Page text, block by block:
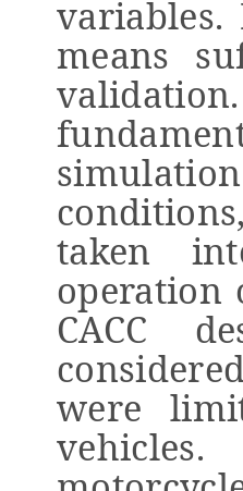
means
taken
operation
CACC
were